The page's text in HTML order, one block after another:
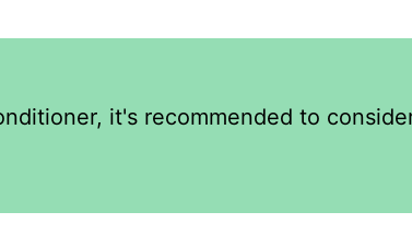
it's recommended to